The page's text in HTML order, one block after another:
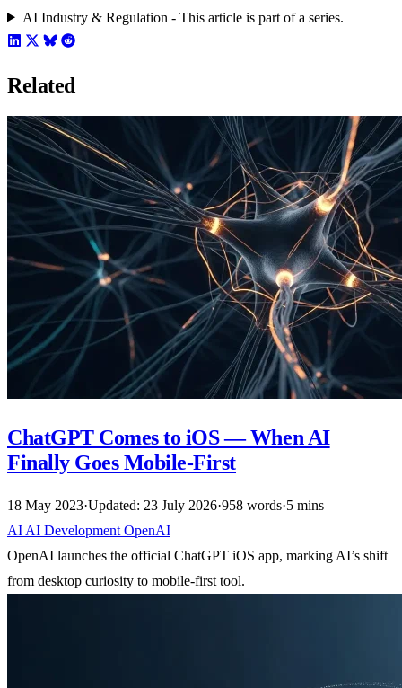
AI Industry & Regulation - This article is part of a series.
Related
ChatGPT Comes to iOS — When AI
Finally Goes Mobile-First
18 May 2023·Updated: 23 July 2026·958 words·5 mins
AI AI Development OpenAI
OpenAI launches the official ChatGPT iOS app, marking AI’s shift
from desktop curiosity to mobile-first tool.